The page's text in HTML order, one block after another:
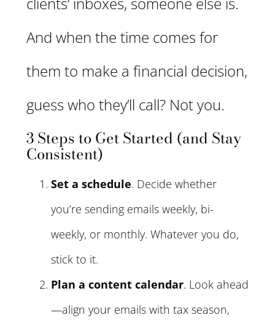
And when the time comes for
them to make a financial decision,
guess who they’ll call? Not you.
3 Steps to Get Started (and Stay
Consistent)
Set a schedule. Decide whether
you’re sending emails weekly, bi-
weekly, or monthly. Whatever you do,
stick to it.
Plan a content calendar. Look ahead
—align your emails with tax season,